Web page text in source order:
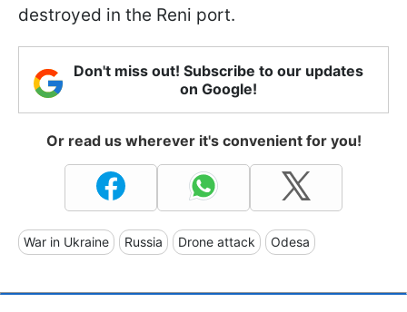
destroyed in the Reni port.
Don't miss out! Subscribe to our updates
on Google!
Or read us wherever it's convenient for you!
War in Ukraine Russia Drone attack Odesa